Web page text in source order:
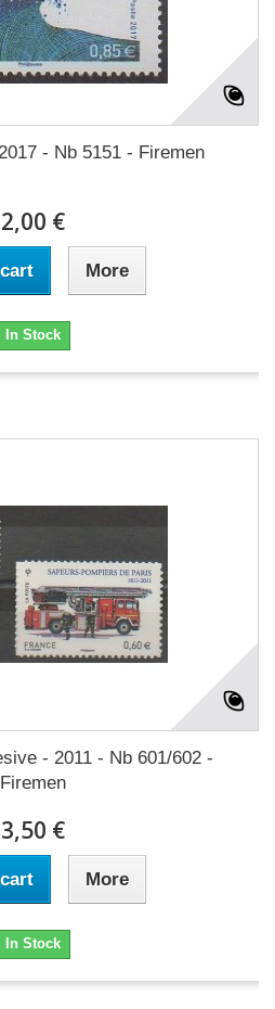
- Nb 5151 - Firemen
2,00 €
More
In Stock
- 2011 - Nb 601/602 -
Firemen
3,50 €
More
In Stock